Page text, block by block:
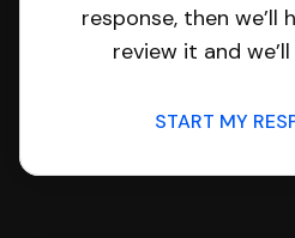
response, then we’ll
review it and
START MY